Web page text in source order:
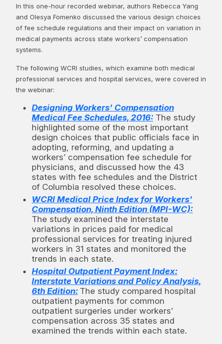
In this one-hour recorded webinar, authors Rebecca Yang
and Olesya Fomenko discussed the various design choices
of fee schedule regulations and their impact on variation in
medical payments across state workers’ compensation
systems.
The following WCRI studies, which examine both medical
professional services and hospital services, were covered in
the webinar:
Designing Workers' Compensation
Medical Fee Schedules, 2016: The study
highlighted some of the most important
design choices that public officials face in
adopting, reforming, and updating a
workers’ compensation fee schedule for
physicians, and discussed how the 43
states with fee schedules and the District
of Columbia resolved these choices.
WCRI Medical Price Index for Workers'
Compensation, Ninth Edition (MPI-WC):
The study examined the interstate
variations in prices paid for medical
professional services for treating injured
workers in 31 states and monitored the
trends in each state.
Hospital Outpatient Payment Index:
Interstate Variations and Policy Analysis,
6th Edition: The study compared hospital
outpatient payments for common
outpatient surgeries under workers’
compensation across 35 states and
examined the trends within each state.